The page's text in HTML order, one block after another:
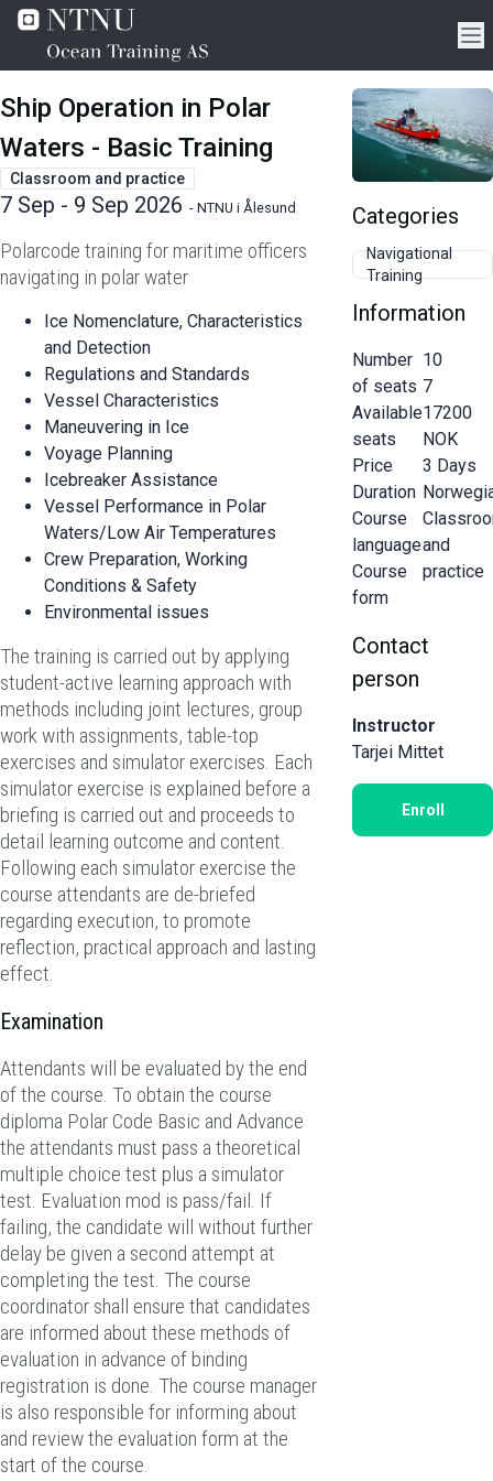
Ship Operation in Polar
Waters - Basic Training
Classroom and practice
7 Sep - 9 Sep 2026 - NTNU i Ålesund
Polarcode training for maritime officers
navigating in polar water
Ice Nomenclature, Characteristics
and Detection
Regulations and Standards
Vessel Characteristics
Maneuvering in Ice
Voyage Planning
Icebreaker Assistance
Vessel Performance in Polar
Waters/Low Air Temperatures
Crew Preparation, Working
Conditions & Safety
Environmental issues
The training is carried out by applying
student-active learning approach with
methods including joint lectures, group
work with assignments, table-top
exercises and simulator exercises. Each
simulator exercise is explained before a
briefing is carried out and proceeds to
detail learning outcome and content.
Following each simulator exercise the
course attendants are de-briefed
regarding execution, to promote
reflection, practical approach and lasting
effect.
Examination
Attendants will be evaluated by the end
of the course. To obtain the course
diploma Polar Code Basic and Advance
the attendants must pass a theoretical
multiple choice test plus a simulator
test. Evaluation mod is pass/fail. If
failing, the candidate will without further
delay be given a second attempt at
completing the test. The course
coordinator shall ensure that candidates
are informed about these methods of
evaluation in advance of binding
registration is done. The course manager
is also responsible for informing about
and review the evaluation form at the
start of the course.
Categories
Navigational
Training
Information
Number
of seats
Available
seats
Price
Duration
Course
language
Course
form
10
7
17200
NOK
3 Days
and
practice
Contact
person
Instructor
Tarjei Mittet
Enroll